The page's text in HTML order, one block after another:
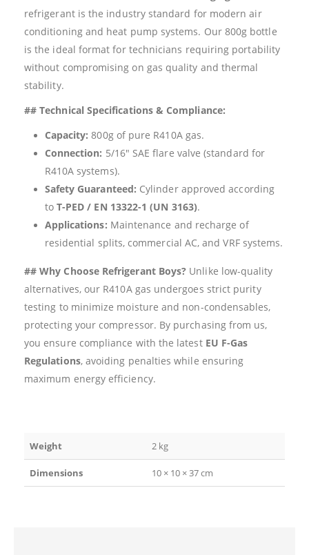
refrigerant is the industry standard for modern air
conditioning and heat pump systems. Our 800g bottle
is the ideal format for technicians requiring portability
without compromising on gas quality and thermal
stability.
## Technical Specifications & Compliance:
Capacity: 800g of pure R410A gas.
Connection: 5/16″ SAE flare valve (standard for
R410A systems).
Safety Guaranteed: Cylinder approved according
to T-PED / EN 13322-1 (UN 3163).
Applications: Maintenance and recharge of
residential splits, commercial AC, and VRF systems.
## Why Choose Refrigerant Boys? Unlike low-quality
alternatives, our R410A gas undergoes strict purity
testing to minimize moisture and non-condensables,
protecting your compressor. By purchasing from us,
you ensure compliance with the latest EU F-Gas
Regulations, avoiding penalties while ensuring
maximum energy efficiency.
Weight 2 kg
Dimensions 10 × 10 × 37 cm